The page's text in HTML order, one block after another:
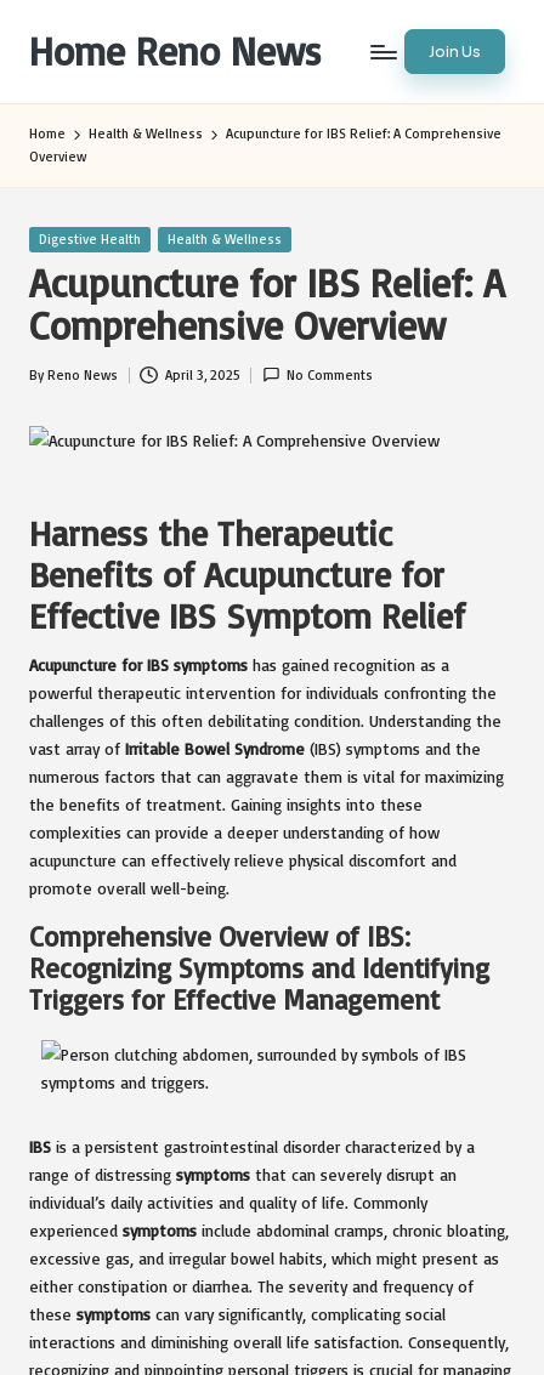
content
Home Reno News Join Us
Home Health & Wellness
Acupuncture for IBS Relief: A Comprehensive
Overview
Posted
Digestive Health Health & Wellness
Acupuncture for IBS Relief: A
Comprehensive Overview
Posted
ByReno News April 3, 2025 No Comments
Harness the Therapeutic
Benefits of Acupuncture for
Effective IBS Symptom Relief
Acupuncture for IBS symptoms has gained recognition as a
powerful therapeutic intervention for individuals confronting the
challenges of this often debilitating condition. Understanding the
vast array of Irritable Bowel Syndrome (IBS) symptoms and the
numerous factors that can aggravate them is vital for maximizing
the benefits of treatment. Gaining insights into these
complexities can provide a deeper understanding of how
acupuncture can effectively relieve physical discomfort and
promote overall well-being.
Comprehensive Overview of IBS:
Recognizing Symptoms and Identifying
Triggers for Effective Management
IBS is a persistent gastrointestinal disorder characterized by a
range of distressing symptoms that can severely disrupt an
individual’s daily activities and quality of life. Commonly
experienced symptoms include abdominal cramps, chronic bloating,
excessive gas, and irregular bowel habits, which might present as
either constipation or diarrhea. The severity and frequency of
these symptoms can vary significantly, complicating social
interactions and diminishing overall life satisfaction. Consequently,
recognizing and pinpointing personal triggers is crucial for managing